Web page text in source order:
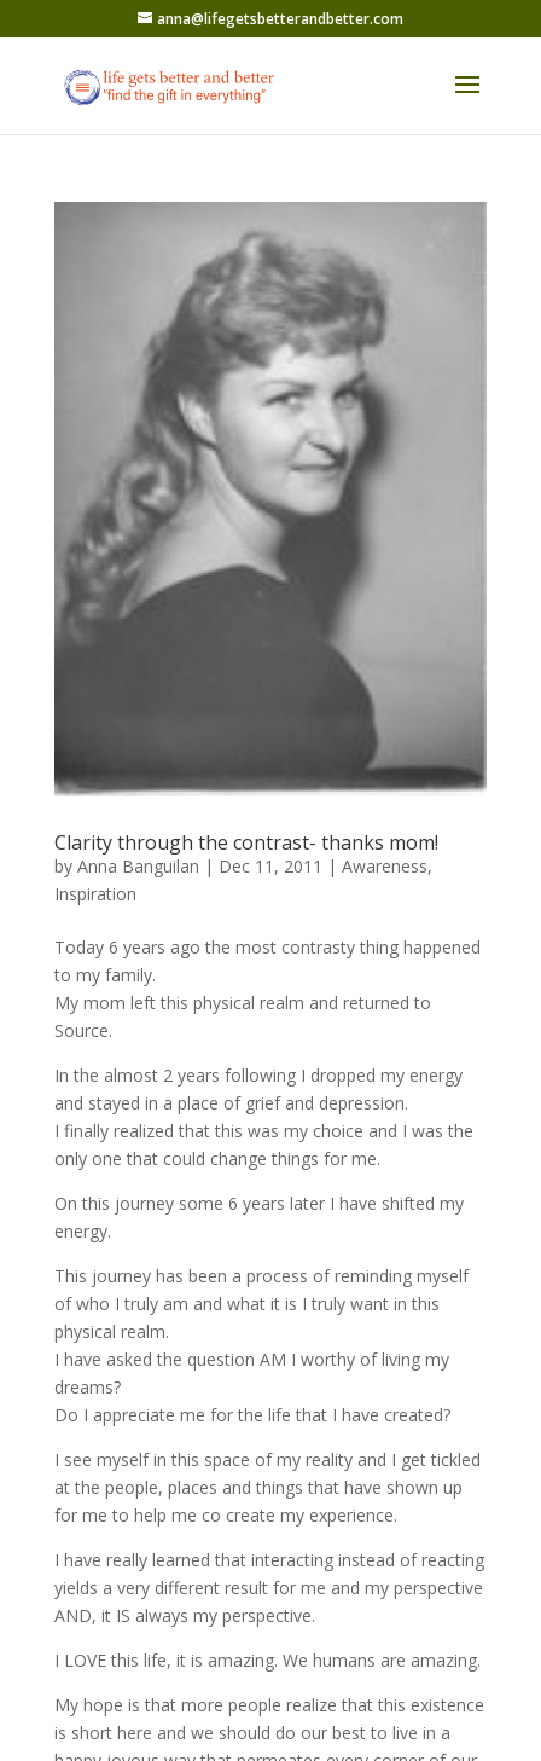
anna@lifegetsbetterandbetter.com
Clarity through the contrast- thanks mom!
by Anna Banguilan | Dec 11, 2011 | Awareness,
Inspiration
Today 6 years ago the most contrasty thing happened
to my family.
My mom left this physical realm and returned to
Source.
In the almost 2 years following I dropped my energy
and stayed in a place of grief and depression.
I finally realized that this was my choice and I was the
only one that could change things for me.
On this journey some 6 years later I have shifted my
energy.
This journey has been a process of reminding myself
of who I truly am and what it is I truly want in this
physical realm.
I have asked the question AM I worthy of living my
dreams?
Do I appreciate me for the life that I have created?
I see myself in this space of my reality and I get tickled
at the people, places and things that have shown up
for me to help me co create my experience.
I have really learned that interacting instead of reacting
yields a very different result for me and my perspective
AND, it IS always my perspective.
I LOVE this life, it is amazing. We humans are amazing.
My hope is that more people realize that this existence
is short here and we should do our best to live in a